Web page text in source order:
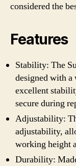
considered the
Features
Stability: The
designed with a
excellent
secure during
Adjustability:
adjustability,
working height
Durability: